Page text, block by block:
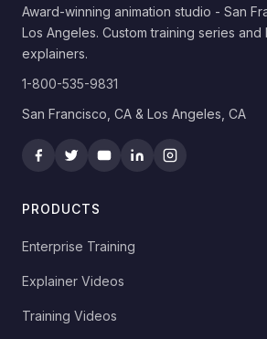
Award-winning animation studio - San
Los Angeles. Custom training series
explainers.
1-800-535-9831
San Francisco, CA & Los Angeles, CA
PRODUCTS
Enterprise Training
Explainer Videos
Training Videos